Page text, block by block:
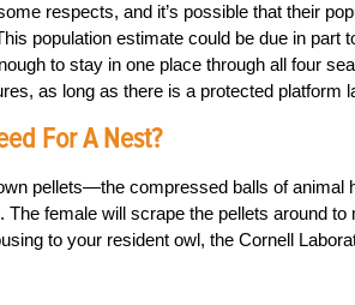
respects, and it’s possible that their
population estimate could be due in part
to stay in one place through all four
as long as there is a protected platform
For A Nest?
pellets—the compressed balls of animal
The female will scrape the pellets around
to your resident owl, the Cornell